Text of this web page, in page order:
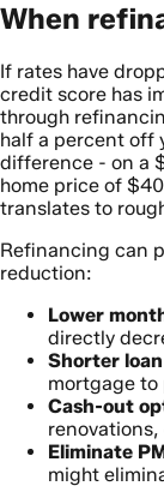
When
If rates have
credit score has
through
half a percent off
difference - on a
home price of
translates to
Refinancing can
reduction:
Lower
directly
Shorter
mortgage to
Cash-out
Eliminate
might